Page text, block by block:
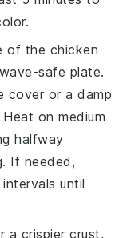
of the chicken
safe plate.
cover or a damp
on medium
halfway
If needed,
until
a crispier crust,